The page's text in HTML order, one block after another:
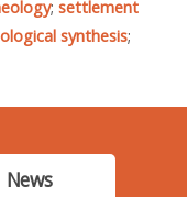
; settlement
synthesis;
News